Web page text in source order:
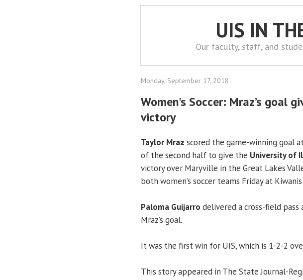
UIS IN
Our faculty, staff, and
Monday, September 17, 2018
Women's Soccer: Mraz’s goal
victory
Taylor Mraz scored the game-winning goal
of the second half to give the University of
victory over Maryville in the Great Lakes
both women’s soccer teams Friday at
Paloma Guijarro delivered a cross-field pass
Mraz’s goal.
It was the first win for UIS, which is 1-2-2
This story appeared in The State Journal-